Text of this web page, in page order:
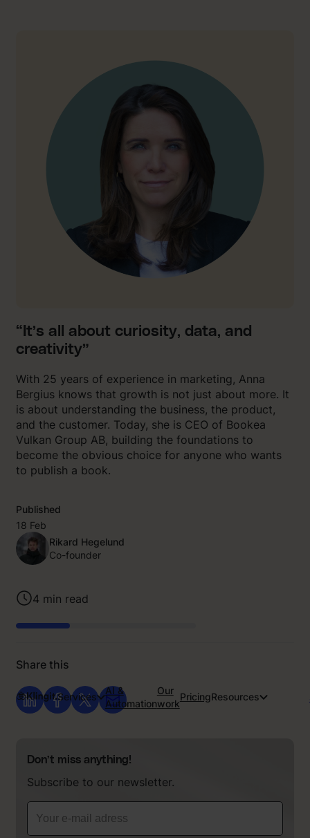
Services
AI &
Automation
Our
work
PricingResources
“It’s all about curiosity, data, and
creativity”
With 25 years of experience in marketing, Anna
Bergius knows that growth is not just about more. It
is about understanding the business, the product,
and the customer. Today, she is CEO of Bookea
Vulkan Group AB, building the foundations to
become the obvious choice for anyone who wants
to publish a book.
Rikard Hegelund
Co-founder
Published
18 Feb
4 min read
Share this
Don’t miss anything!
Subscribe to our newsletter.